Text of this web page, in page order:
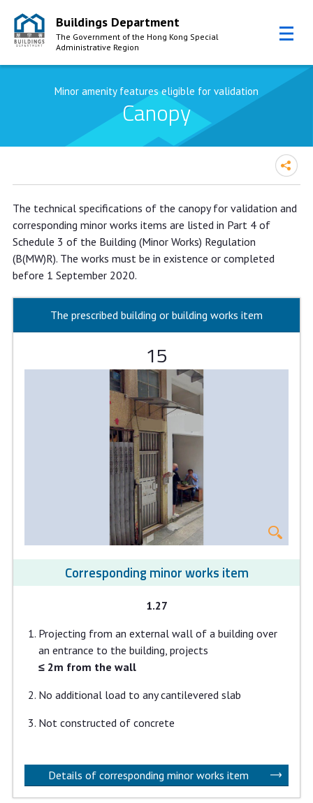
Skip to Content
Buildings Department
The Government of the Hong Kong Special
Administrative Region
Minor amenity features eligible for validation
Canopy
The technical specifications of the canopy for validation and
corresponding minor works items are listed in Part 4 of
Schedule 3 of the Building (Minor Works) Regulation
(B(MW)R). The works must be in existence or completed
before 1 September 2020.
The prescribed building or building works item
15
Corresponding minor works item
1.27
Projecting from an external wall of a building over
an entrance to the building, projects
≤ 2m from the wall
No additional load to any cantilevered slab
Not constructed of concrete
Details of corresponding minor works item